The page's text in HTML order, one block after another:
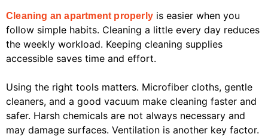
Cleaning an apartment properly is easier when you
follow simple habits. Cleaning a little every day reduces
the weekly workload. Keeping cleaning supplies
accessible saves time and effort.
Using the right tools matters. Microfiber cloths, gentle
cleaners, and a good vacuum make cleaning faster and
safer. Harsh chemicals are not always necessary and
may damage surfaces. Ventilation is another key factor.